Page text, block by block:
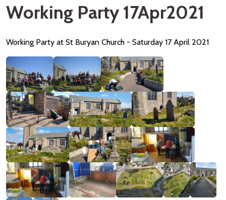
Working Party 17Apr2021
Working Party at St Buryan Church - Saturday 17 April 2021